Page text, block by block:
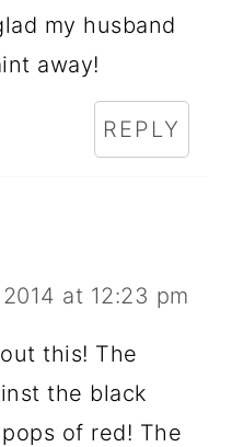
my husband
away!
REPLY
at 12:23 pm
this! The
the black
of red! The